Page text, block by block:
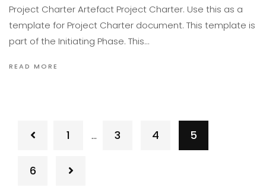
Project Charter Artefact Project Charter. Use this as a
template for Project Charter document. This template is
part of the Initiating Phase. This…
READ MORE
1 … 3 4 5
6